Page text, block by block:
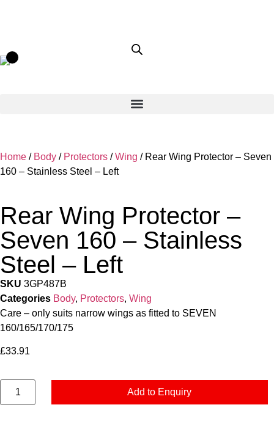
Home / Body / Protectors /Wing / Rear Wing Protector – Seven
160 – Stainless Steel – Left
Rear Wing Protector –
Seven 160 – Stainless
Steel – Left
SKU 3GP487B
Categories Body, Protectors, Wing
Care – only suits narrow wings as fitted to SEVEN
160/165/170/175
£33.91
Add to Enquiry